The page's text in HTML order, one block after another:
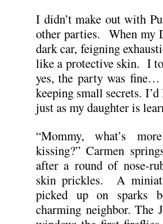
I didn’t make out with
other parties. When my
dark car, feigning
like a protective skin. I
yes, the party was
keeping small secrets.
just as my daughter is
“Mommy, what’s
kissing?” Carmen
after a round of nose-
skin prickles. A
picked up on sparks
charming neighbor. The